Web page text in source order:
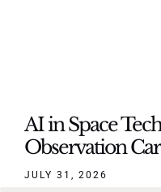
AI in Space
Observation
JULY 31, 2026